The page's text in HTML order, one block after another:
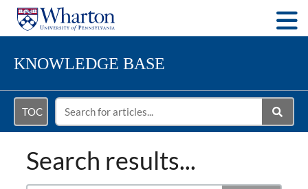
KNOWLEDGE BASE
TOC
Search results...